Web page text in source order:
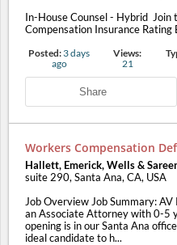
In-House Counsel - Hybrid Join
Compensation Insurance Rating
Posted: 3 days
ago
Views:
21
Share
Workers Compensation
Hallett, Emerick, Wells &
suite 290, Santa Ana, CA, USA
Job Overview Job Summary: AV
an Associate Attorney with 0-5
opening is in our Santa Ana
ideal candidate to h...